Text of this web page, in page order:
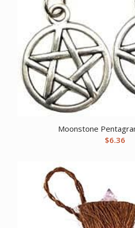
Moonstone
$6.36